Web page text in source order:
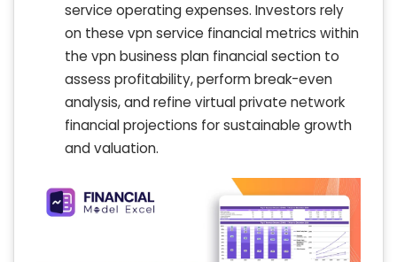
service operating expenses. Investors rely
on these vpn service financial metrics within
the vpn business plan financial section to
assess profitability, perform break-even
analysis, and refine virtual private network
financial projections for sustainable growth
and valuation.